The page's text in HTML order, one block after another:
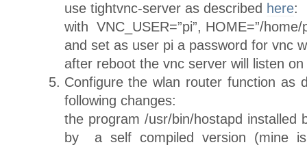
use tightvnc-server as described here:
with VNC_USER=”pi”, HOME=”/home/
and set as user pi a password for vnc
after reboot the vnc server will listen
Configure the wlan router function as
following changes:
the program /usr/bin/hostapd installed
by a self compiled version (mine